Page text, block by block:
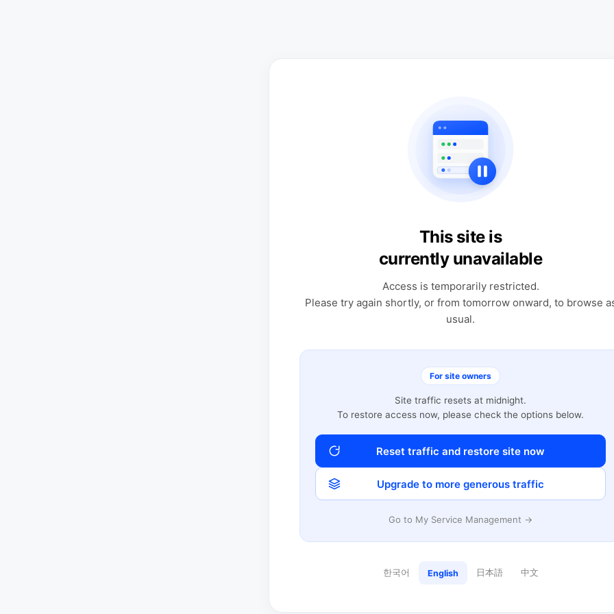
This site is
currently unavailable
Access is temporarily restricted.
Please try again shortly, or from tomorrow onward, to browse
usual.
For site owners
Site traffic resets at midnight.
To restore access now, please check the options below.
Reset traffic and restore site now
Upgrade to more generous traffic
Go to My Service Management →
한국어 English 日本語 中文